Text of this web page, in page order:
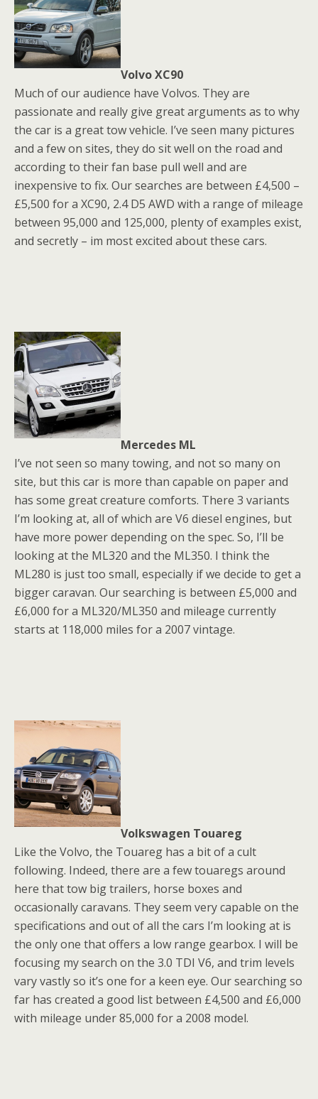
Volvo XC90
Much of our audience have Volvos. They are
passionate and really give great arguments as to why
the car is a great tow vehicle. I’ve seen many pictures
and a few on sites, they do sit well on the road and
according to their fan base pull well and are
inexpensive to fix. Our searches are between £4,500 –
£5,500 for a XC90, 2.4 D5 AWD with a range of mileage
between 95,000 and 125,000, plenty of examples exist,
and secretly – im most excited about these cars.
Mercedes ML
I’ve not seen so many towing, and not so many on
site, but this car is more than capable on paper and
has some great creature comforts. There 3 variants
I’m looking at, all of which are V6 diesel engines, but
have more power depending on the spec. So, I’ll be
looking at the ML320 and the ML350. I think the
ML280 is just too small, especially if we decide to get a
bigger caravan. Our searching is between £5,000 and
£6,000 for a ML320/ML350 and mileage currently
starts at 118,000 miles for a 2007 vintage.
Volkswagen Touareg
Like the Volvo, the Touareg has a bit of a cult
following. Indeed, there are a few touaregs around
here that tow big trailers, horse boxes and
occasionally caravans. They seem very capable on the
specifications and out of all the cars I’m looking at is
the only one that offers a low range gearbox. I will be
focusing my search on the 3.0 TDI V6, and trim levels
vary vastly so it’s one for a keen eye. Our searching so
far has created a good list between £4,500 and £6,000
with mileage under 85,000 for a 2008 model.